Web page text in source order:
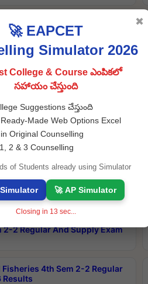
May-2026 Results
Exams Aug/Sep 2026
Diploma in Data Science
& Practical Exams Aug 2026
1-1 Regular And Supply
2-2 Regular And Supply Exam
4th Sem 2-2 Regular
Results
🚀 EAPCET
Simulator 2026
College & Course ఎంపికలో
సహాయం చేస్తుంది
Suggestions చేస్తుంది
Made Web Options Excel
Original Counselling
2 & 3 Counselling
of Students already using Simulator
🚀 AP Simulator
Closing in 12 sec...
✖